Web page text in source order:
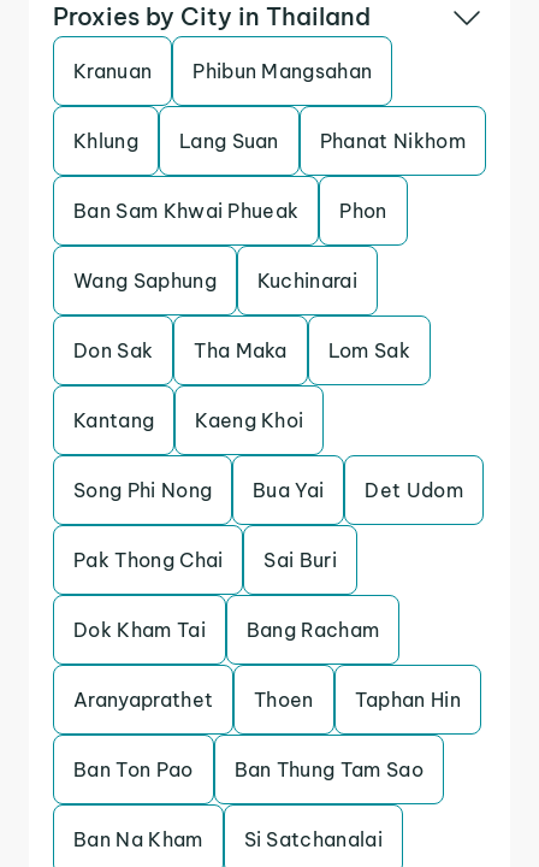
Proxies by City in Thailand
Kranuan Phibun Mangsahan
Khlung Lang Suan Phanat Nikhom
Ban Sam Khwai Phueak Phon
Wang Saphung Kuchinarai
Don Sak Tha Maka Lom Sak
Kantang Kaeng Khoi
Song Phi Nong Bua Yai Det Udom
Pak Thong Chai Sai Buri
Dok Kham Tai Bang Racham
Aranyaprathet Thoen Taphan Hin
Ban Ton Pao Ban Thung Tam Sao
Ban Na Kham Si Satchanalai